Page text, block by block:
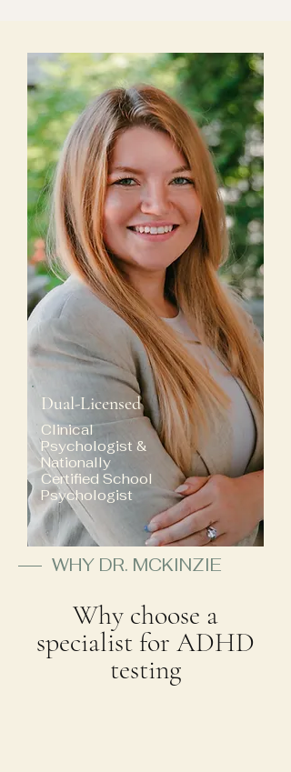
Dual-Licensed
Clinical
Psychologist &
Nationally
Certified School
Psychologist
WHY DR. MCKINZIE
Why choose a
specialist for ADHD
testing